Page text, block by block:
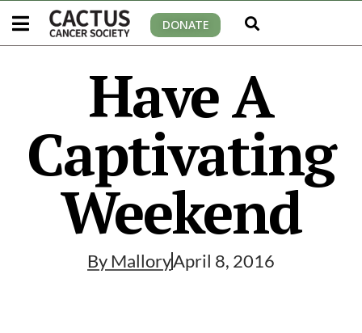
DONATE
Have A
Captivating
Weekend
By MalloryApril 8, 2016